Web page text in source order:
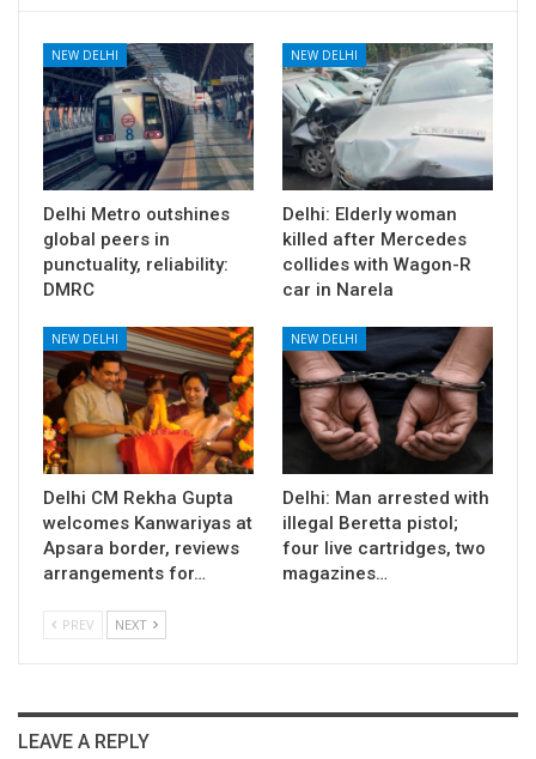
NEW DELHI
Delhi Metro outshines
global peers in
punctuality, reliability:
DMRC
NEW DELHI
Delhi: Elderly woman
killed after Mercedes
collides with Wagon-R
car in Narela
NEW DELHI
Delhi CM Rekha Gupta
welcomes Kanwariyas at
Apsara border, reviews
arrangements for…
NEW DELHI
Delhi: Man arrested with
illegal Beretta pistol;
four live cartridges, two
magazines…
PREV NEXT
LEAVE A REPLY